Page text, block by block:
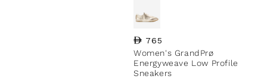
Regular price
765
Women's GrandPrø
Energyweave Low Profile
Sneakers